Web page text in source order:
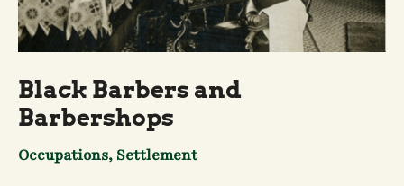
Black Barbers and
Barbershops
Occupations, Settlement